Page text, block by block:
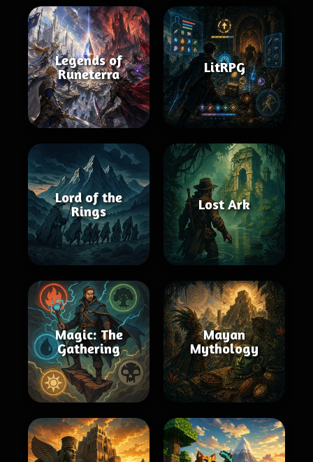
Legends of
Runeterra
LitRPG
Lord of the
Rings
Lost Ark
Magic: The
Gathering
Mayan
Mythology